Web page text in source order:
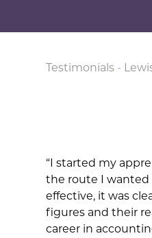
Testimonials -
“I started my
the route I wanted
effective, it was
figures and their
career in